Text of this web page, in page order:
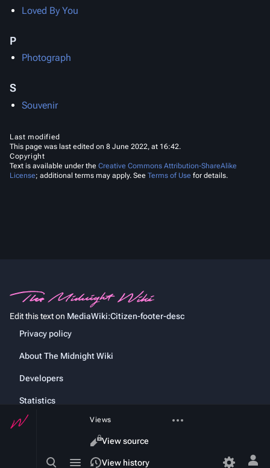
Toggle
Views
ReadView source
View history
Loved By You
P
Photograph
S
Souvenir
Last modified
This page was last edited on 8 June 2022, at 16:42.
Copyright
Text is available under the Creative Commons Attribution-ShareAlike
License; additional terms may apply. See Terms of Use for details.
Edit this text on MediaWiki:Citizen-footer-desc
Privacy policy
About The Midnight Wiki
Developers
Statistics
Cookie statement